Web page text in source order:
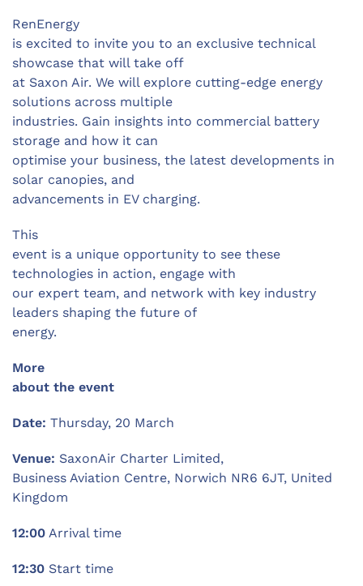
RenEnergy
is excited to invite you to an exclusive technical
showcase that will take off
at Saxon Air. We will explore cutting-edge energy
solutions across multiple
industries. Gain insights into commercial battery
storage and how it can
optimise your business, the latest developments in
solar canopies, and
advancements in EV charging.
This
event is a unique opportunity to see these
technologies in action, engage with
our expert team, and network with key industry
leaders shaping the future of
energy.
More
about the event
Date: Thursday, 20 March
Venue: SaxonAir Charter Limited,
Business Aviation Centre, Norwich NR6 6JT, United
Kingdom
12:00 Arrival time
12:30 Start time